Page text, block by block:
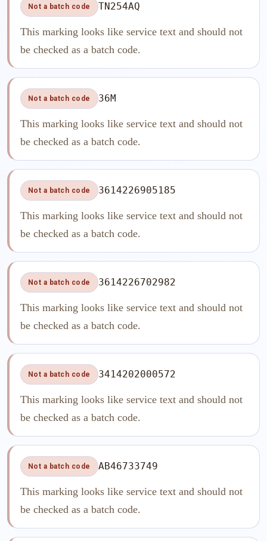
Not a batch code TN254AQ
This marking looks like service text and should not
be checked as a batch code.
Not a batch code 36M
This marking looks like service text and should not
be checked as a batch code.
Not a batch code 3614226905185
This marking looks like service text and should not
be checked as a batch code.
Not a batch code 3614226702982
This marking looks like service text and should not
be checked as a batch code.
Not a batch code 3414202000572
This marking looks like service text and should not
be checked as a batch code.
Not a batch code AB46733749
This marking looks like service text and should not
be checked as a batch code.